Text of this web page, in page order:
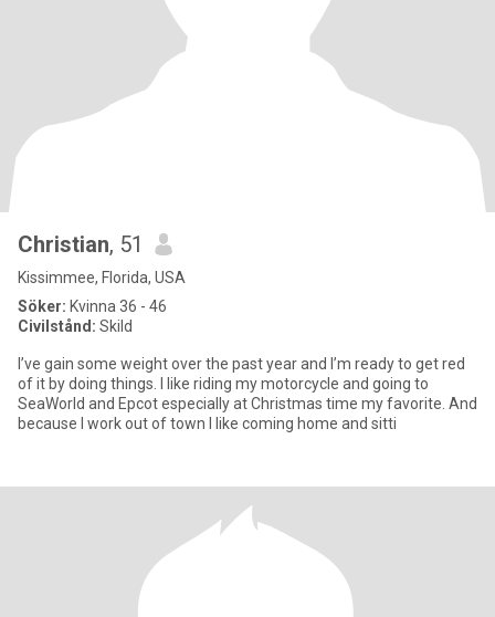
Christian, 51
Kissimmee, Florida, USA
Söker: Kvinna 36 - 46
Civilstånd: Skild
I’ve gain some weight over the past year and I’m ready to get red
of it by doing things. I like riding my motorcycle and going to
SeaWorld and Epcot especially at Christmas time my favorite. And
because I work out of town I like coming home and sitti